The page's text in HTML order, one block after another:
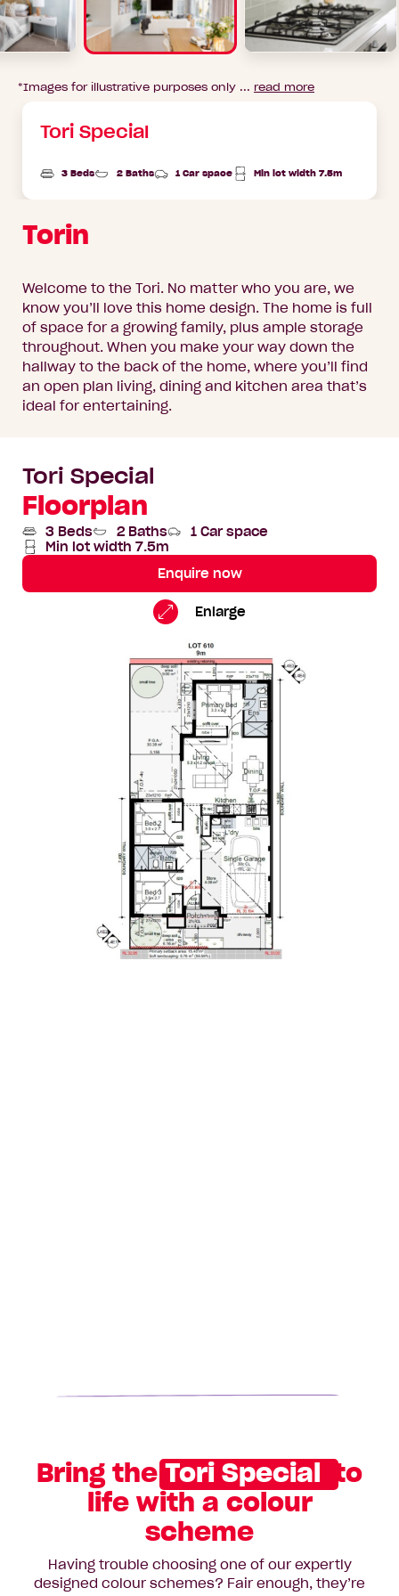
*Images for illustrative purposes only ... read more
Tori Special
3 Beds 2 Baths 1 Car space Min lot width 7.5m
Torin
Welcome to the Tori. No matter who you are, we
know you’ll love this home design. The home is full
of space for a growing family, plus ample storage
throughout. When you make your way down the
hallway to the back of the home, where you’ll find
an open plan living, dining and kitchen area that’s
ideal for entertaining.
Tori Special
Floorplan
3 Beds 2 Baths
1 Car space
Min lot width 7.5m
Enquire now
Tori Enlarge
Bring theTori Special to
life with a colour
scheme
Having trouble choosing one of our expertly
designed colour schemes? Fair enough, they’re